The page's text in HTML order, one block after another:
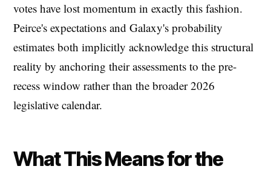
votes have lost momentum in exactly this fashion.
Peirce's expectations and Galaxy's probability
estimates both implicitly acknowledge this structural
reality by anchoring their assessments to the pre-
recess window rather than the broader 2026
legislative calendar.
What This Means for the